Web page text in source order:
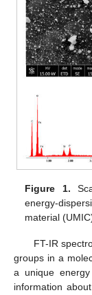
Figure 1.
energy-
material
FT-IR
groups in a
a unique
information